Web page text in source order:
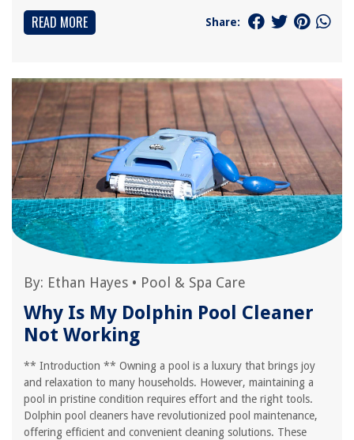
READ MORE Share:
By: Ethan Hayes • Pool & Spa Care
Why Is My Dolphin Pool Cleaner
Not Working
** Introduction ** Owning a pool is a luxury that brings joy
and relaxation to many households. However, maintaining a
pool in pristine condition requires effort and the right tools.
Dolphin pool cleaners have revolutionized pool maintenance,
offering efficient and convenient cleaning solutions. These